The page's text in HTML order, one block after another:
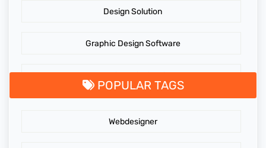
Design Solution
Graphic Design Software
GraphicDesigningTips
POPULAR TAGS
Webdesigner